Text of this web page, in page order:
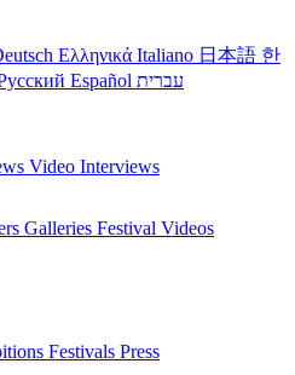
Ελληνικά Italiano 日本語 한
Español עברית
Video Interviews
Galleries Festival Videos
Festivals Press